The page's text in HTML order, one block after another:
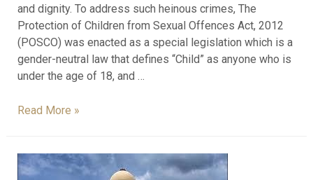
and dignity. To address such heinous crimes, The
Protection of Children from Sexual Offences Act, 2012
(POSCO) was enacted as a special legislation which is a
gender-neutral law that defines “Child” as anyone who is
under the age of 18, and …
Read More »